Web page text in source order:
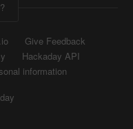
Give Feedback
Hackaday API
information